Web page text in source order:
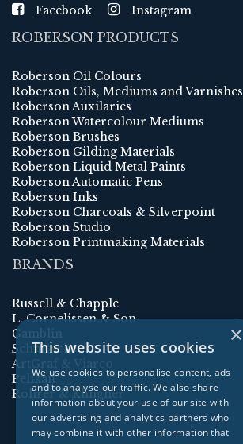
Facebook Instagram
ROBERSON PRODUCTS
Roberson Oil Colours
Roberson Oils, Mediums and Varnishes
Roberson Auxilaries
Roberson Watercolour Mediums
Roberson Brushes
Roberson Gilding Materials
Roberson Liquid Metal Paints
Roberson Automatic Pens
Roberson Inks
Roberson Charcoals & Silverpoint
Roberson Studio
Roberson Printmaking Materials
BRANDS
Russell & Chapple
L. Cornelissen & Son
Gamblin
Schmincke
ArtGraf & Viarco
Pelikan
Rohrer & Klingner
×
This website uses cookies
We use cookies to personalise content, ads
and to analyse our traffic. We also share
information about your use of our site with
our advertising and analytics partners who
may combine it with other information that